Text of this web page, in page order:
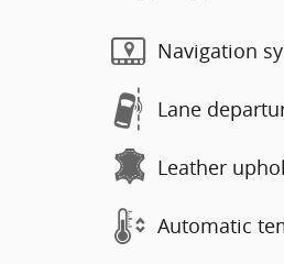
Navigation
Lane
Leather
Automatic